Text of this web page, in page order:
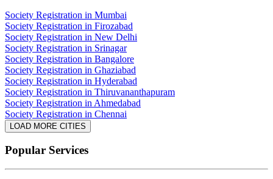
Society Registration in Mumbai
Society Registration in Firozabad
Society Registration in New Delhi
Society Registration in Srinagar
Society Registration in Bangalore
Society Registration in Ghaziabad
Society Registration in Hyderabad
Society Registration in Thiruvananthapuram
Society Registration in Ahmedabad
Society Registration in Chennai
LOAD MORE CITIES
Popular Services